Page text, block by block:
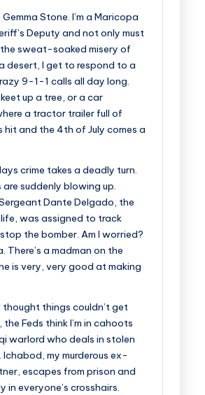
Gemma Stone. I’m a Maricopa
Deputy and not only must
sweat-soaked misery of
desert, I get to respond to a
9-1-1 calls all day long.
up a tree, or a car
a tractor trailer full of
hit and the 4th of July comes a
crime takes a deadly turn.
are suddenly blowing up.
Dante Delgado, the
was assigned to track
the bomber. Am I worried?
There’s a madman on the
is very, very good at making
thought things couldn’t get
Feds think I’m in cahoots
warlord who deals in stolen
my murderous ex-
escapes from prison and
in everyone’s crosshairs.